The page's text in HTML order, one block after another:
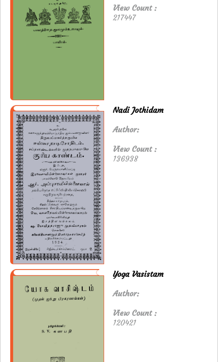
View Count :
217447
Nadi Jothidam
Author:
View Count :
136938
Yoga Vasistam
Author:
View Count :
120421